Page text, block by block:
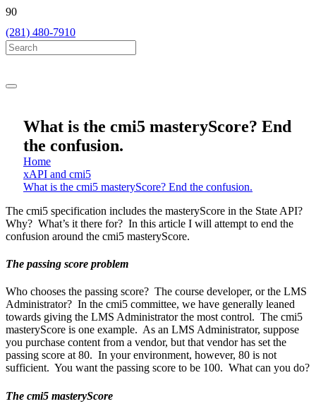
(281) 480-7910
What is the cmi5 masteryScore? End
the confusion.
Home
xAPI and cmi5
What is the cmi5 masteryScore? End the confusion.
The cmi5 specification includes the masteryScore in the State API?
Why? What’s it there for? In this article I will attempt to end the
confusion around the cmi5 masteryScore.
The passing score problem
Who chooses the passing score? The course developer, or the LMS
Administrator? In the cmi5 committee, we have generally leaned
towards giving the LMS Administrator the most control. The cmi5
masteryScore is one example. As an LMS Administrator, suppose
you purchase content from a vendor, but that vendor has set the
passing score at 80. In your environment, however, 80 is not
sufficient. You want the passing score to be 100. What can you do?
The cmi5 masteryScore